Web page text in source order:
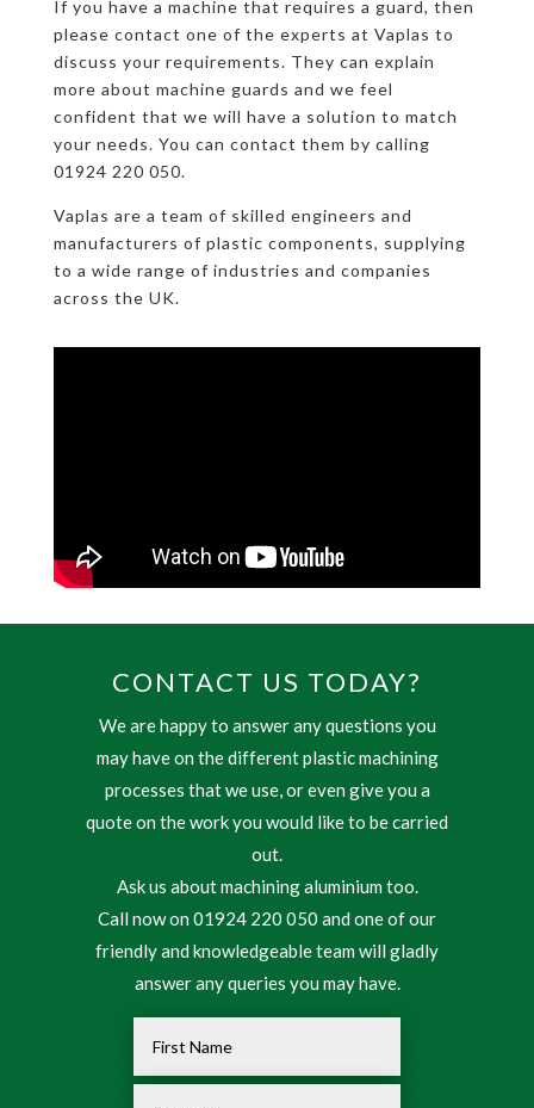
If you have a machine that requires a guard, then
please contact one of the experts at Vaplas to
discuss your requirements. They can explain
more about machine guards and we feel
confident that we will have a solution to match
your needs. You can contact them by calling
01924 220 050.
Vaplas are a team of skilled engineers and
manufacturers of plastic components, supplying
to a wide range of industries and companies
across the UK.
CONTACT US TODAY?
We are happy to answer any questions you
may have on the different plastic machining
processes that we use, or even give you a
quote on the work you would like to be carried
out.
Ask us about machining aluminium too.
Call now on 01924 220 050 and one of our
friendly and knowledgeable team will gladly
answer any queries you may have.